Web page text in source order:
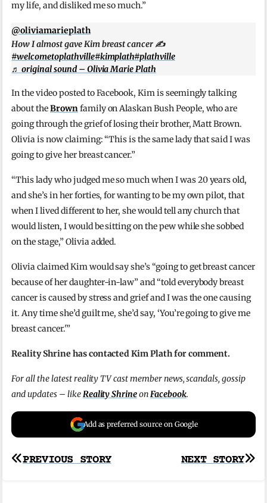
my life, and disliked me so much.”
@oliviamarieplath
How I almost gave Kim breast cancer ✍️
#welcometoplathville#kimplath#plathville
♬ original sound – Olivia Marie Plath
In the video posted to Facebook, Kim is seemingly talking
about theBrownfamily on Alaskan Bush People, who are
going through the grief of losing their brother, Matt Brown.
Olivia is now claiming: “This is the same lady that said I was
going to give her breast cancer.”
“This lady who judged me so much when I was 20 years old,
and she’s in her forties, for wanting to be my own pilot, that
when I lived different to her, she would tell any church that
would listen, I would be sitting on the pew while she sobbed
on the stage,” Olivia added.
Olivia claimed Kim would say she’s “going to get breast cancer
because of her daughter-in-law” and “told everybody breast
cancer is caused by stress and grief and I was the one causing
it. Any time she’d guilt me, she’d say, ‘You’re going to give me
breast cancer.'”
Reality Shrine has contacted Kim Plath for comment.
For all the latest reality TV cast member news, scandals, gossip
and updates – likeReality ShrineonFacebook.
Add as preferred source on Google
Post
NEXT STORY
PREVIOUS STORY